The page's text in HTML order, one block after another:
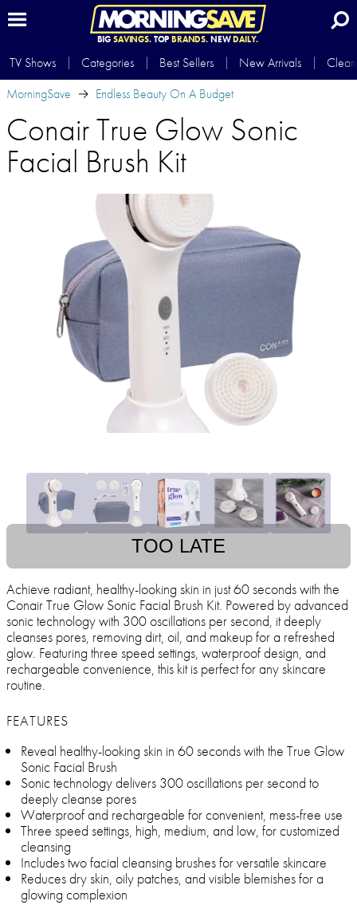
BIG SAVINGS.TOP BRANDS.NEWDAILY.
TV Shows Categories Best Sellers New Arrivals
MorningSave
Endless Beauty On A Budget
Conair True Glow Sonic
Facial Brush Kit
TOO LATE
Achieve radiant, healthy-looking skin in just 60 seconds with the
Conair True Glow Sonic Facial Brush Kit. Powered by advanced
sonic technology with 300 oscillations per second, it deeply
cleanses pores, removing dirt, oil, and makeup for a refreshed
glow. Featuring three speed settings, waterproof design, and
rechargeable convenience, this kit is perfect for any skincare
routine.
FEATURES
Reveal healthy-looking skin in 60 seconds with the True Glow
Sonic Facial Brush
Sonic technology delivers 300 oscillations per second to
deeply cleanse pores
Waterproof and rechargeable for convenient, mess-free use
Three speed settings, high, medium, and low, for customized
cleansing
Includes two facial cleansing brushes for versatile skincare
Reduces dry skin, oily patches, and visible blemishes for a
glowing complexion